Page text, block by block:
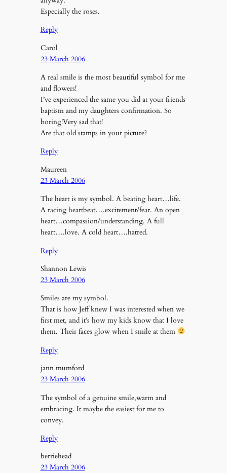
Especially the roses.
Reply
Carol
23 March 2006
A real smile is the most beautiful symbol for me
and flowers!
I’ve experienced the same you did at your friends
baptism and my daughters confirmation. So
boring!Very sad that!
Are that old stamps in your picture?
Reply
Maureen
23 March 2006
The heart is my symbol. A beating heart…life.
A racing heartbeat….excitement/fear. An open
heart…compassion/understanding. A full
heart….love. A cold heart….hatred.
Reply
Shannon Lewis
23 March 2006
Smiles are my symbol.
That is how Jeff knew I was interested when we
first met, and it’s how my kids know that I love
them. Their faces glow when I smile at them
Reply
jann mumford
23 March 2006
The symbol of a genuine smile,warm and
embracing. It maybe the easiest for me to
convey.
Reply
berriehead
23 March 2006